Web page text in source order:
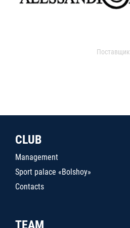
Поставщик
CLUB
Management
Sport palace «Bolshoy»
Contacts
TEAM